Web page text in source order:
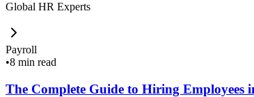
Global HR Experts
Payroll
•8 min read
The Complete Guide to Hiring